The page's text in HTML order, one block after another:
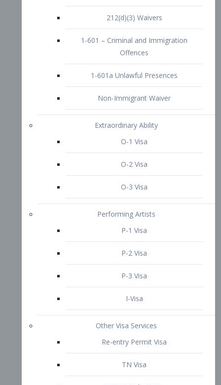
O-2 Visa
P-1 Visa
P-2 Visa
P-3 Visa
I-Visa
Other Visa Services
TN Visa
Crewmember Visa
Diversity Immigrant Visa (DV)
Returning Resident Visa
Immigration Tips
Attorney Profile